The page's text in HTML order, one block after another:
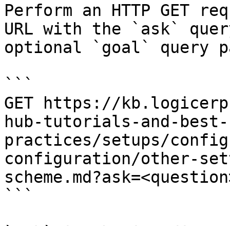
Perform an HTTP GET
URL with the `ask`
optional `goal` query
```
GET https://
hub-tutorials-and-best-
practices/setups/
configuration/other-
```